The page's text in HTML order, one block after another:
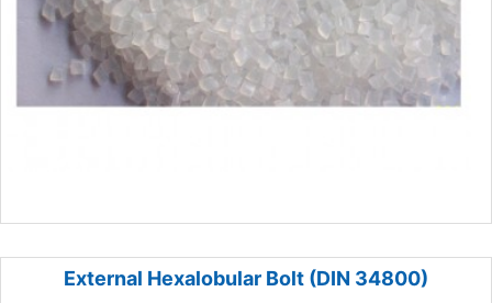
External Hexalobular Bolt (DIN 34800)